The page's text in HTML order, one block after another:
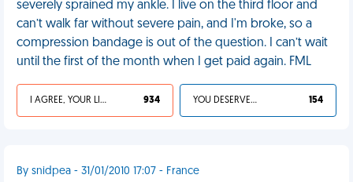
severely sprained my ankle. I live on the third floor and
can’t walk far without severe pain, and I'm broke, so a
compression bandage is out of the question. I can’t wait
until the first of the month when I get paid again. FML
I AGREE, YOUR LIFE SUCKS 934 YOU DESERVED IT 154
By snidpea - 31/01/2010 17:07 - France